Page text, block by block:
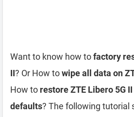
Want to know how tofactory
II? Or How towipe all data on
How to restore ZTE Libero 5G
defaults? The following tutorial